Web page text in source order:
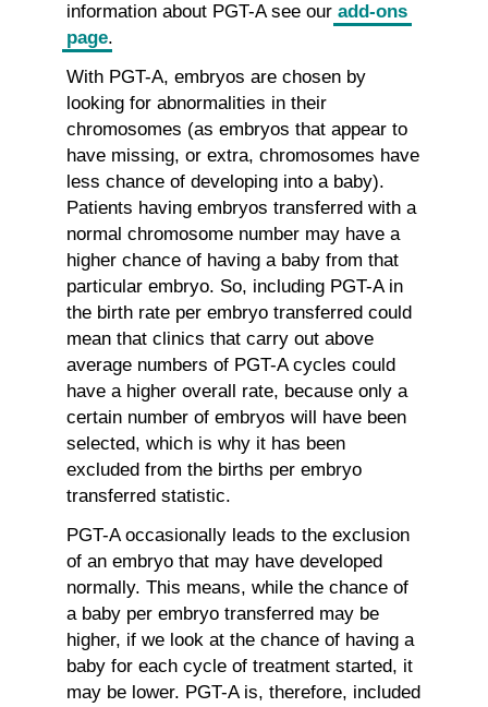
information about PGT-A see our add-ons
page.
With PGT-A, embryos are chosen by
looking for abnormalities in their
chromosomes (as embryos that appear to
have missing, or extra, chromosomes have
less chance of developing into a baby).
Patients having embryos transferred with a
normal chromosome number may have a
higher chance of having a baby from that
particular embryo. So, including PGT-A in
the birth rate per embryo transferred could
mean that clinics that carry out above
average numbers of PGT-A cycles could
have a higher overall rate, because only a
certain number of embryos will have been
selected, which is why it has been
excluded from the births per embryo
transferred statistic.
PGT-A occasionally leads to the exclusion
of an embryo that may have developed
normally. This means, while the chance of
a baby per embryo transferred may be
higher, if we look at the chance of having a
baby for each cycle of treatment started, it
may be lower. PGT-A is, therefore, included